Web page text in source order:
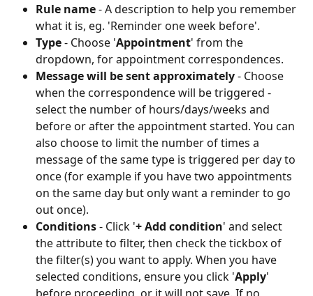
Rule name - A description to help you remember
what it is, eg. 'Reminder one week before'.
Type - Choose 'Appointment' from the
dropdown, for appointment correspondences.
Message will be sent approximately - Choose
when the correspondence will be triggered -
select the number of hours/days/weeks and
before or after the appointment started. You can
also choose to limit the number of times a
message of the same type is triggered per day to
once (for example if you have two appointments
on the same day but only want a reminder to go
out once).
Conditions - Click '+ Add condition' and select
the attribute to filter, then check the tickbox of
the filter(s) you want to apply. When you have
selected conditions, ensure you click 'Apply'